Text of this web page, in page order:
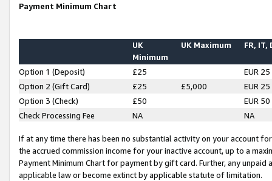
Payment Minimum Chart
UK
Minimum
UK Maximum FR, IT,
Option 1 (Deposit) £25
EUR 25
Option 2 (Gift Card)
£25 £5,000
EUR 25
Option 3 (Check)
£50
EUR 50
Check Processing Fee
NA NA
If at any time there has been no substantial activity on your account
the accrued commission income for your inactive account, up to a
Payment Minimum Chart for payment by gift card. Further, any
applicable law or become extinct by applicable statute of limitation.